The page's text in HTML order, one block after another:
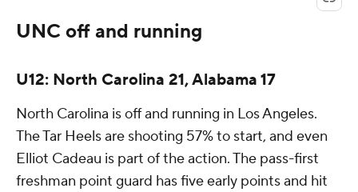
UNC off and running
U12: North Carolina 21, Alabama 17
North Carolina is off and running in Los Angeles.
The Tar Heels are shooting 57% to start, and even
Elliot Cadeau is part of the action. The pass-first
freshman point guard has five early points and hit